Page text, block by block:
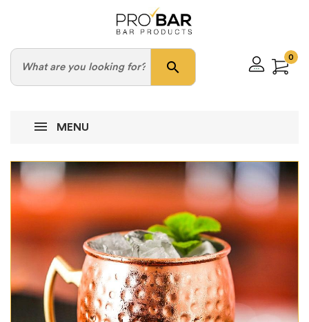
search
0
MENU